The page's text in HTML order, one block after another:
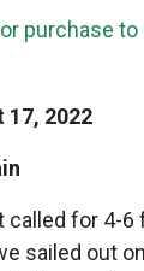
purchase
17, 2022
for 4-6
sailed out